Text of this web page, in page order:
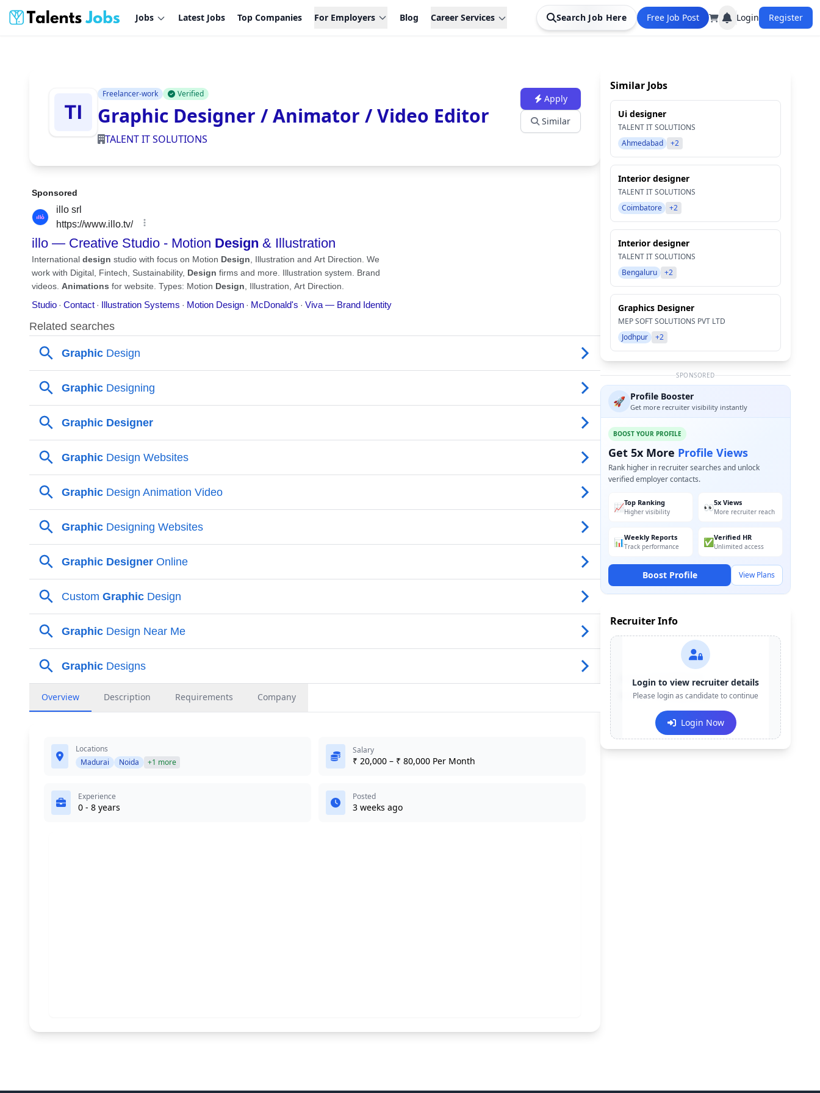
Jobs Latest Jobs Top Companies For Employers Blog Career Services Search Job Here Free Job Post Login Register
Freelancer-work Verified
Graphic Designer / Animator / Video Editor
TALENT IT SOLUTIONS
Apply
Similar
Overview Description Requirements Company
Locations
Madurai
Noida +1 more
Salary
₹ 20,000 – ₹ 80,000 Per Month
Experience
0 - 8 years
Posted
3 weeks ago
Similar Jobs
Ui designer
TALENT IT SOLUTIONS
Ahmedabad
+2
Interior designer
TALENT IT SOLUTIONS
Coimbatore
+2
Interior designer
TALENT IT SOLUTIONS
Bengaluru
+2
Graphics Designer
MEP SOFT SOLUTIONS PVT LTD
Jodhpur
+2
SPONSORED
🚀 Profile Booster
Get more recruiter visibility instantly
BOOST YOUR PROFILE
Get 5x More Profile Views
Rank higher in recruiter searches and unlock
verified employer contacts.
📈Top Ranking
Higher visibility 👀5x Views
More recruiter reach
📊Weekly Reports
Track performance ✅Verified HR
Unlimited access
Boost Profile View Plans
Recruiter Info
Contact:+91-******123
Email:e***@company.com
Login to view recruiter details
Please login as candidate to continue
Login Now